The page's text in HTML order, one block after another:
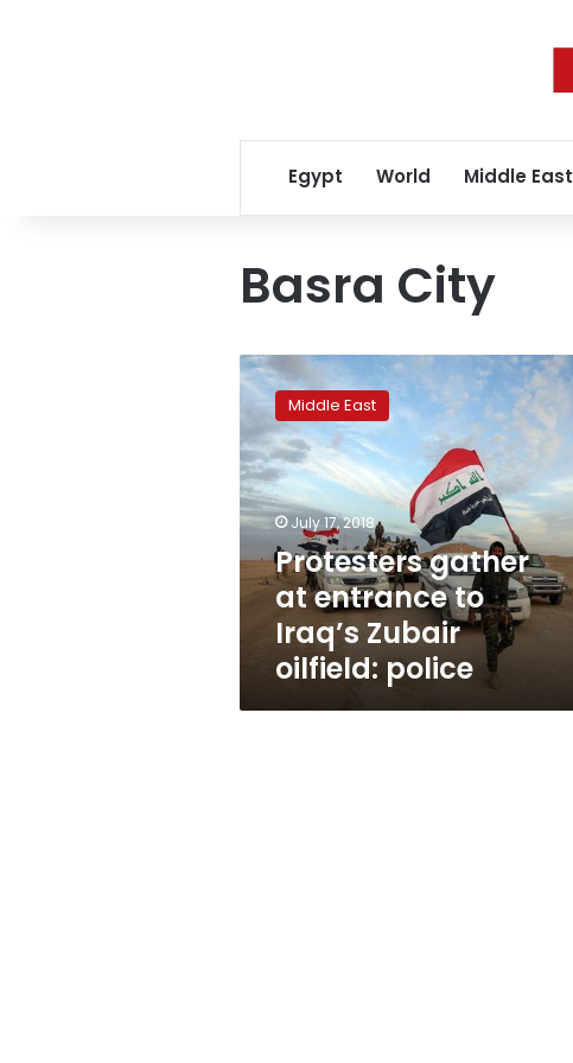
Egypt World Middle East
Basra City
Protesters
gather
entrance
to
Iraq’s
Zubair
oilfield:
police
Middle East
July 17, 2018
Protesters gather
at entrance to
Iraq’s Zubair
oilfield: police